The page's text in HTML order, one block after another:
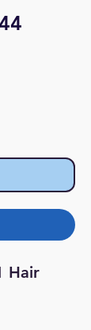
Hair